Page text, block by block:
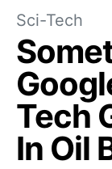
Sci-Tech
Tech
In Oil